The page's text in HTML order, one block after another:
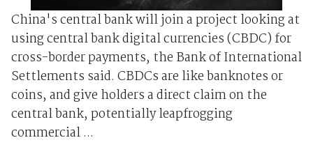
China's central bank will join a project looking at
using central bank digital currencies (CBDC) for
cross-border payments, the Bank of International
Settlements said. CBDCs are like banknotes or
coins, and give holders a direct claim on the
central bank, potentially leapfrogging
commercial ...